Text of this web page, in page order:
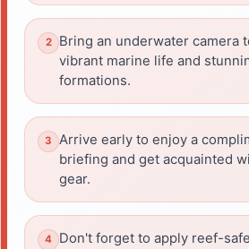
Bring an underwater camera
vibrant marine life and
formations.
Arrive early to enjoy a
briefing and get acquainted
gear.
Don't forget to apply reef-